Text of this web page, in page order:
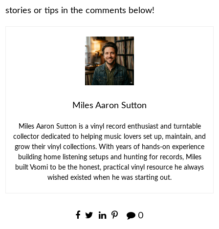
stories or tips in the comments below!
Miles Aaron Sutton
Miles Aaron Sutton is a vinyl record enthusiast and turntable
collector dedicated to helping music lovers set up, maintain, and
grow their vinyl collections. With years of hands-on experience
building home listening setups and hunting for records, Miles
built Vsomi to be the honest, practical vinyl resource he always
wished existed when he was starting out.
0